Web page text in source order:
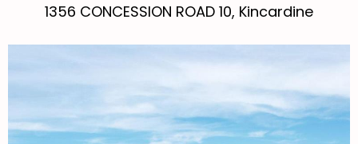
1356 CONCESSION ROAD 10, Kincardine